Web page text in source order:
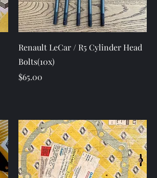
Quick View
Renault LeCar / R5 Cylinder Head
Bolts(10x)
Price
$65.00